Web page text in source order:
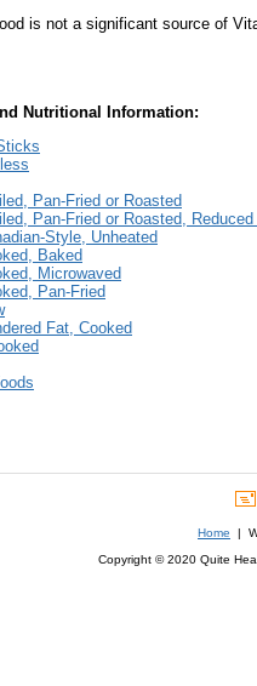
is not a significant source of
Nutritional Information:
Pan-Fried or Roasted
Pan-Fried or Roasted,
Style, Unheated
Baked
Microwaved
Pan-Fried
Fat, Cooked
Home |
Copyright © 2020 Quite